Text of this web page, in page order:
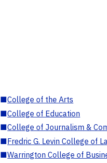
■College of the Arts
■College of Education
■College of Journalism &
■Fredric G. Levin College of
■Warrington College of